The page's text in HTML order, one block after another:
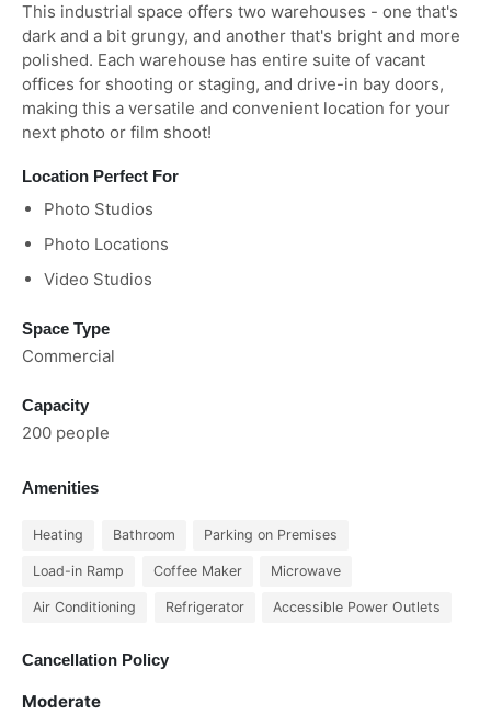
This industrial space offers two warehouses - one that's
dark and a bit grungy, and another that's bright and more
polished. Each warehouse has entire suite of vacant
offices for shooting or staging, and drive-in bay doors,
making this a versatile and convenient location for your
next photo or film shoot!
Location Perfect For
Photo Studios
Photo Locations
Video Studios
Space Type
Commercial
Capacity
200 people
Amenities
Heating Bathroom Parking on Premises
Load-in Ramp Coffee Maker Microwave
Air Conditioning Refrigerator Accessible Power Outlets
Cancellation Policy
Moderate